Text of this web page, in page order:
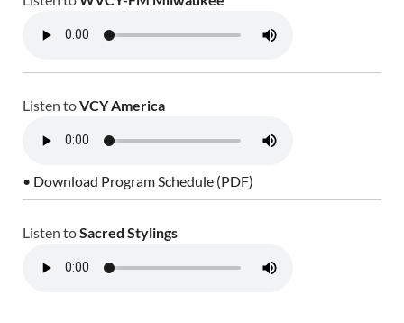
Listen toVCY America
• Download Program Schedule (PDF)
Listen toSacred Stylings